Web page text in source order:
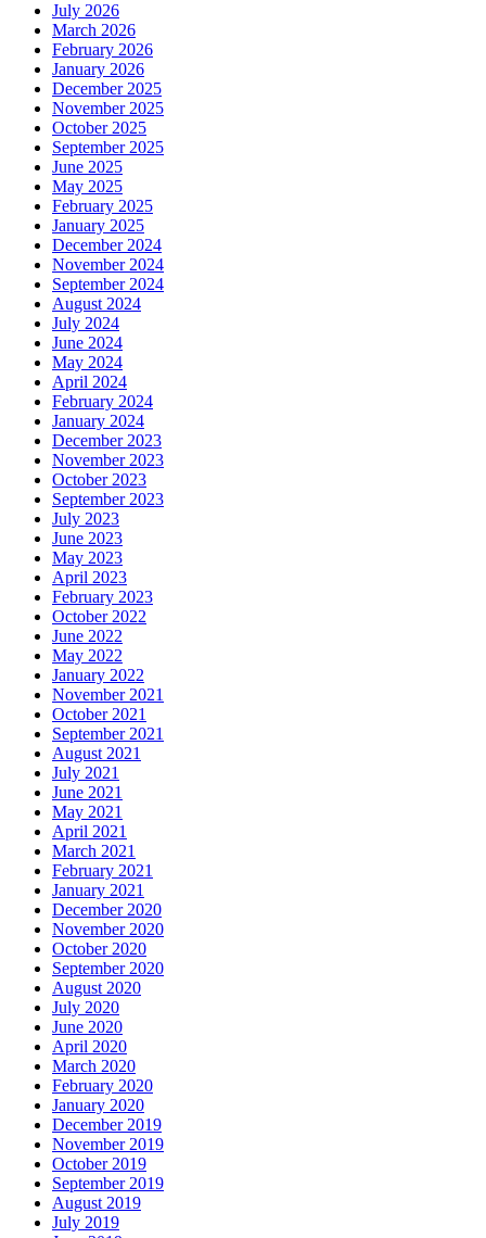
July 2026
March 2026
February 2026
January 2026
December 2025
November 2025
October 2025
September 2025
June 2025
May 2025
February 2025
January 2025
December 2024
November 2024
September 2024
August 2024
July 2024
June 2024
May 2024
April 2024
February 2024
January 2024
December 2023
November 2023
October 2023
September 2023
July 2023
June 2023
May 2023
April 2023
February 2023
October 2022
June 2022
May 2022
January 2022
November 2021
October 2021
September 2021
August 2021
July 2021
June 2021
May 2021
April 2021
March 2021
February 2021
January 2021
December 2020
November 2020
October 2020
September 2020
August 2020
July 2020
June 2020
April 2020
March 2020
February 2020
January 2020
December 2019
November 2019
October 2019
September 2019
August 2019
July 2019